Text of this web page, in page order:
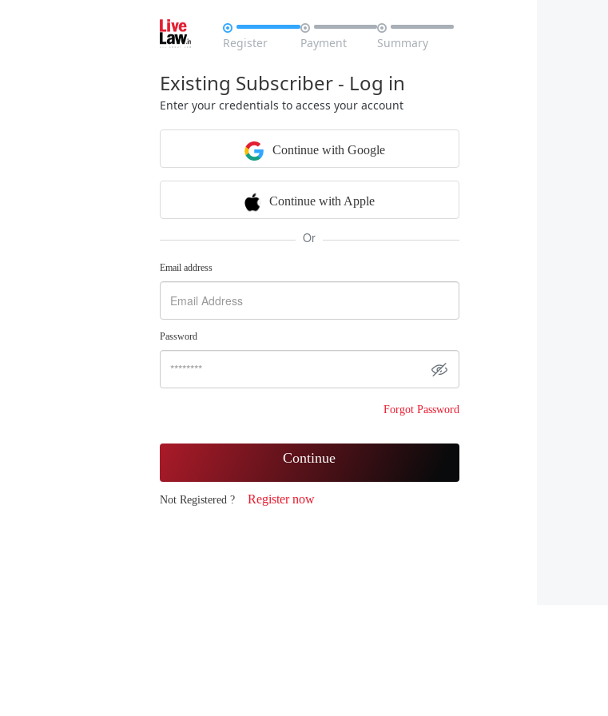

Register

Payment

Summary
Existing Subscriber - Log in
Enter your credentials to access your account
Continue with Google
Continue with Apple
Or
Email address
Password
Forgot Password
Continue
Not Registered ? Register now